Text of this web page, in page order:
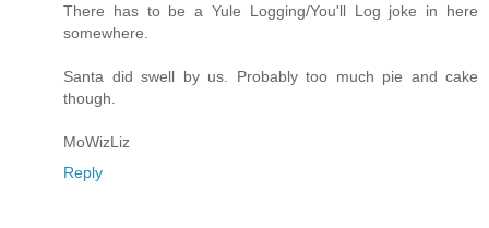
There has to be a Yule Logging/You'll Log joke in here
somewhere.
Santa did swell by us. Probably too much pie and cake
though.
MoWizLiz
Reply